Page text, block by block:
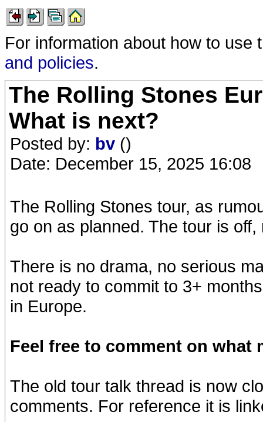
For information about how to
and policies.
The Rolling Stones
What is next?
Posted by: bv ()
Date: December 15, 2025 16:08
The Rolling Stones tour, as
go on as planned. The tour is
There is no drama, no serious
not ready to commit to 3+
in Europe.
Feel free to comment on what
The old tour talk thread is now
comments. For reference it is